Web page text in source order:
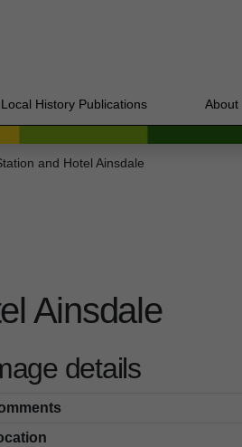
Local History Publications About
and Hotel Ainsdale
Ainsdale
details